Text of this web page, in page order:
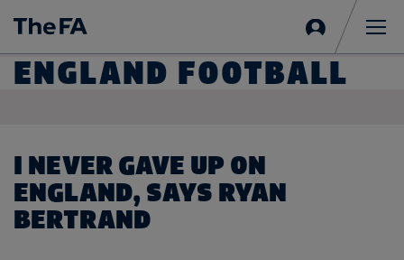
in
ENGLAND FOOTBALL
I NEVER GAVE UP ON
ENGLAND, SAYS RYAN
BERTRAND